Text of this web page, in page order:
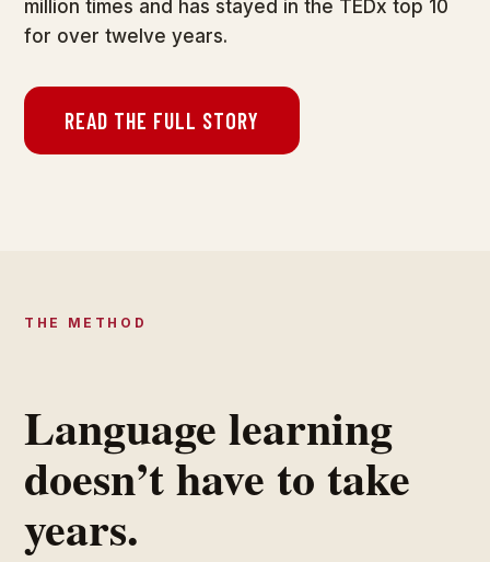
million times and has stayed in the TEDx top 10
for over twelve years.
READ THE FULL STORY
THE METHOD
Language learning
doesn’t have to take
years.